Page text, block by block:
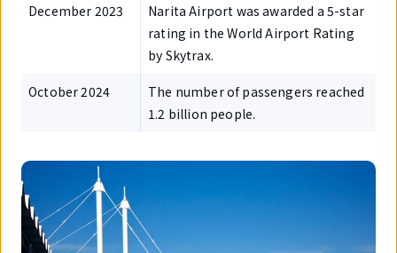
December 2023
Narita Airport was awarded a 5-star
rating in the World Airport Rating
by Skytrax.
October 2024
The number of passengers reached
1.2 billion people.